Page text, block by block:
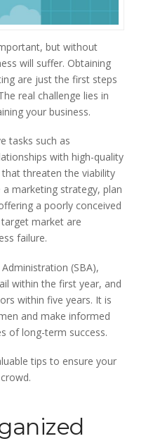
but without
will suffer. Obtaining
are just the first steps
real challenge lies in
your business.
tasks such as
with high-quality
threaten the viability
marketing strategy, plan
a poorly conceived
market are
failure.
(SBA),
within the first year, and
within five years. It is
and make informed
of long-term success.
tips to ensure your